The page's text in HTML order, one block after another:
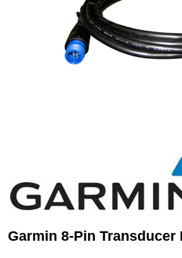
Garmin 8-Pin Transducer